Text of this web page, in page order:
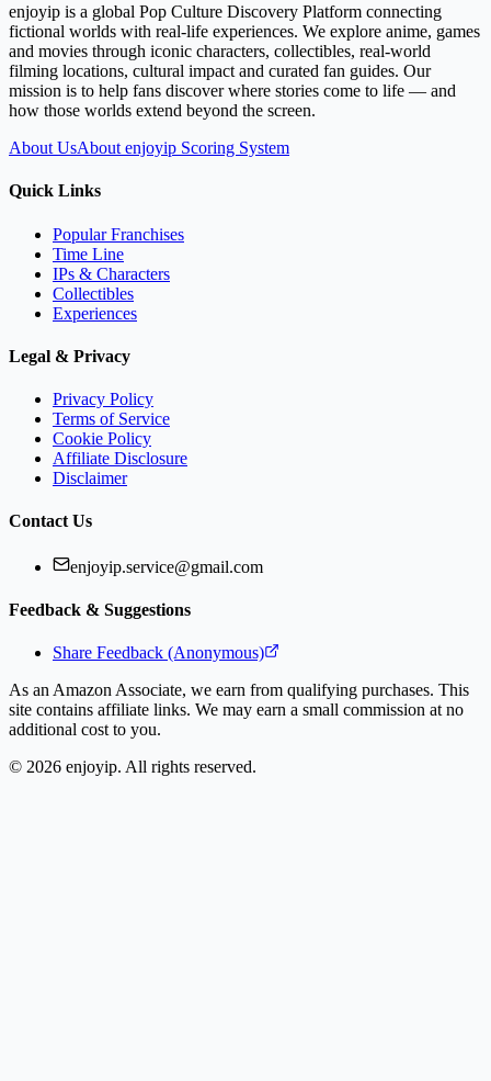
enjoyip is a global Pop Culture Discovery Platform connecting
fictional worlds with real-life experiences. We explore anime, games
and movies through iconic characters, collectibles, real-world
filming locations, cultural impact and curated fan guides. Our
mission is to help fans discover where stories come to life — and
how those worlds extend beyond the screen.
About UsAbout enjoyip Scoring System
Quick Links
Popular Franchises
Time Line
IPs & Characters
Collectibles
Experiences
Legal & Privacy
Privacy Policy
Terms of Service
Cookie Policy
Affiliate Disclosure
Disclaimer
Contact Us
enjoyip.service@gmail.com
Feedback & Suggestions
Share Feedback (Anonymous)
As an Amazon Associate, we earn from qualifying purchases. This
site contains affiliate links. We may earn a small commission at no
additional cost to you.
© 2026 enjoyip. All rights reserved.